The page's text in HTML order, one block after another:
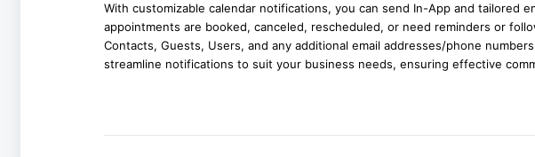
With customizable calendar notifications, you can send In-App and tailored
appointments are booked, canceled, rescheduled, or need reminders or
Contacts, Guests, Users, and any additional email addresses/phone
streamline notifications to suit your business needs, ensuring effective